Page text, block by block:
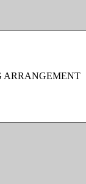
ARRANGEMENT